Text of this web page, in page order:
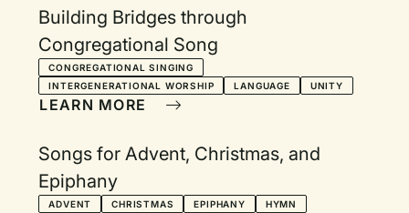
Building Bridges through
Congregational Song
CONGREGATIONAL SINGING
INTERGENERATIONAL WORSHIP
LANGUAGE UNITY
LEARN MORE
Songs for Advent, Christmas, and
Epiphany
ADVENT CHRISTMAS EPIPHANY HYMN